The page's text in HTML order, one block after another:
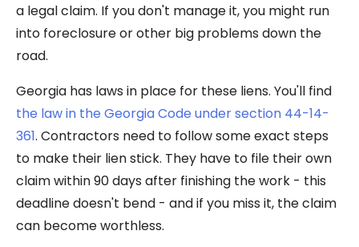
a legal claim. If you don't manage it, you might run
into foreclosure or other big problems down the
road.
Georgia has laws in place for these liens. You'll find
the law in the Georgia Code under section 44-14-
361. Contractors need to follow some exact steps
to make their lien stick. They have to file their own
claim within 90 days after finishing the work - this
deadline doesn't bend - and if you miss it, the claim
can become worthless.